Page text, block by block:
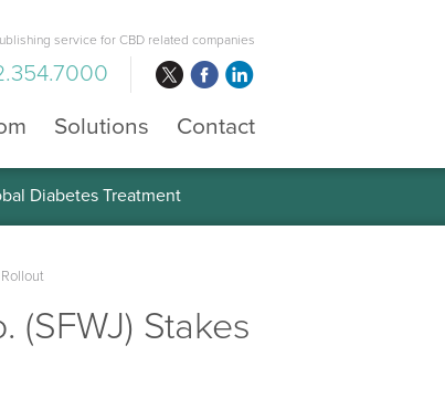
service for CBD related companies
Solutions Contact
Diabetes Treatment
Stakes